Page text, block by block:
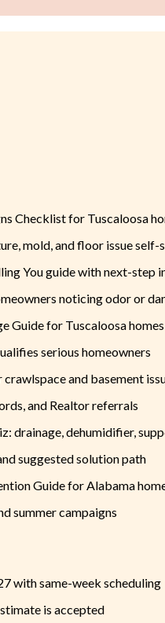
Checklist for Tuscaloosa
mold, and floor issue self-
You guide with next-step
noticing odor or
Guide for Tuscaloosa homes
serious homeowners
and basement
and Realtor referrals
drainage, dehumidifier,
suggested solution path
Guide for Alabama
summer campaigns
with same-week scheduling
is accepted